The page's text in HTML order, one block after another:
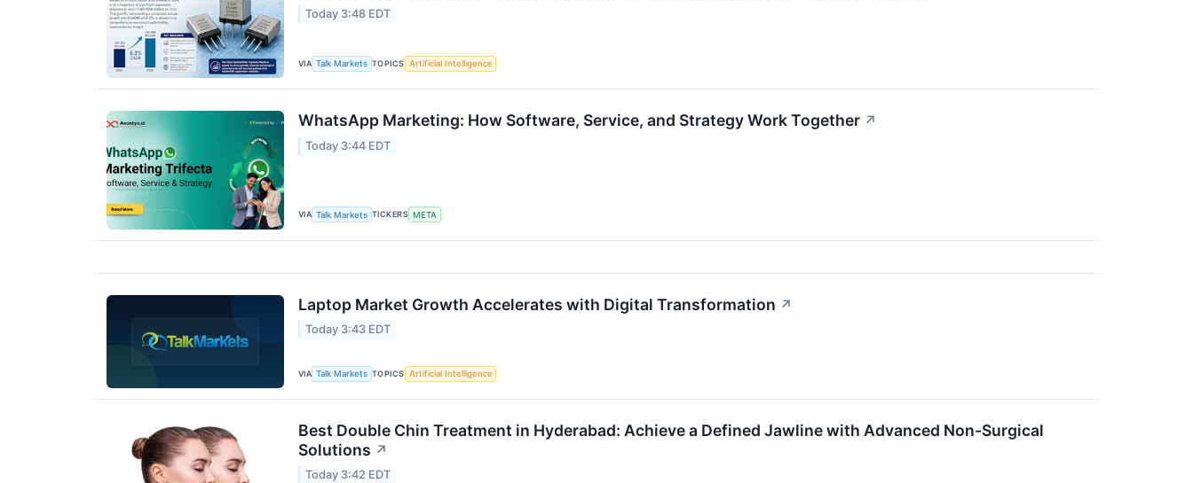
Today 3:48 EDT
VIA Talk Markets TOPICS Artificial Intelligence
WhatsApp Marketing: How Software, Service, and Strategy Work Together ↗
Today 3:44 EDT
VIA Talk Markets TICKERS META
Laptop Market Growth Accelerates with Digital Transformation ↗
Today 3:43 EDT
VIA Talk Markets TOPICS Artificial Intelligence
Best Double Chin Treatment in Hyderabad: Achieve a Defined Jawline with Advanced Non-Surgical
Solutions ↗
Today 3:42 EDT